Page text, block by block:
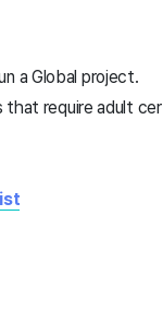
a Global project.
require adult